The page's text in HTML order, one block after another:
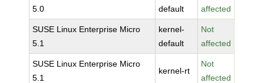
5.0
default
affected
SUSE Linux Enterprise Micro
5.1
kernel-
default
Not
affected
SUSE Linux Enterprise Micro
5.1
kernel-rt
Not
affected